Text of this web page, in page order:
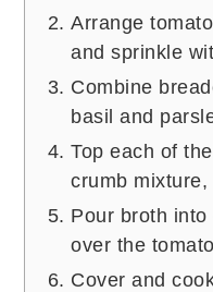
Arrange
and sprinkle
Combine
basil and
Top each of
crumb
Pour broth
over the
Cover and